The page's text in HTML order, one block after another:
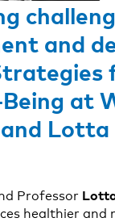
and
at
Lotta
Professor
healthier and